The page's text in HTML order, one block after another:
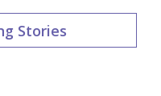
Stories